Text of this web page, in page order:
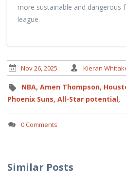
more sustainable and dangerous
league.
Nov 26, 2025 Kieran
NBA, Amen Thompson,
Phoenix Suns, All-Star potential,
0 Comments
Similar Posts